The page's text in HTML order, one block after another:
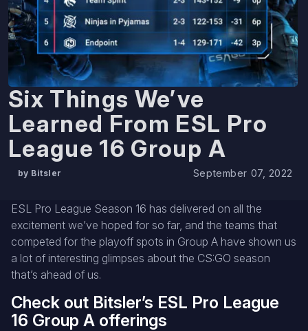
Six Things We’ve
Learned From ESL Pro
League 16 Group A
by Bitsler September 07, 2022
ESL Pro League Season 16 has delivered on all the
excitement we’ve hoped for so far, and the teams that
competed for the playoff spots in Group A have shown us
a lot of interesting glimpses about the CS:GO season
that’s ahead of us.
Check out Bitsler’s ESL Pro League
16 Group A offerings